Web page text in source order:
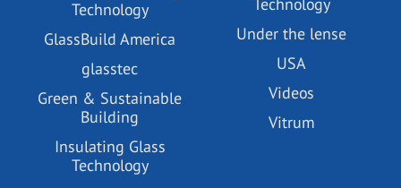
Technology
GlassBuild America
glasstec
Green & Sustainable
Building
Insulating Glass
Technology
Under the lense
USA
Videos
Vitrum